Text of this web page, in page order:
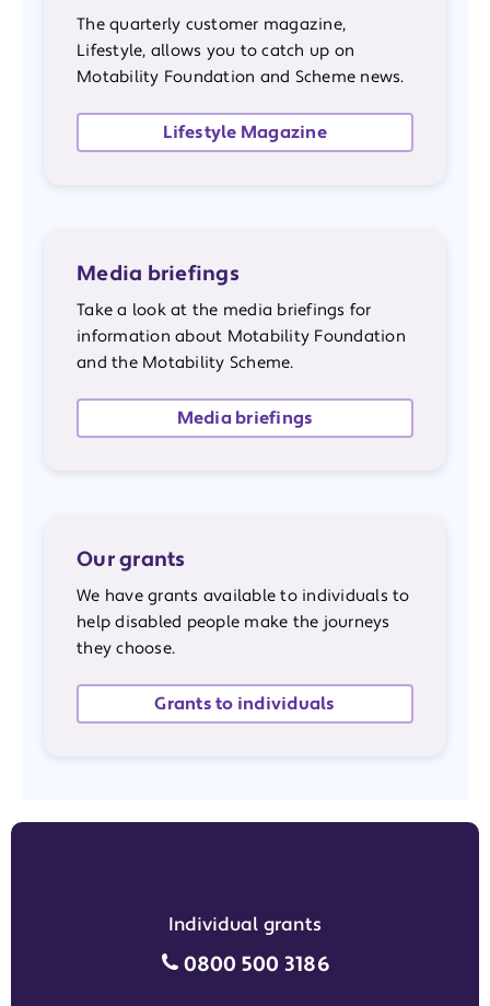
The quarterly customer magazine,
Lifestyle, allows you to catch up on
Motability Foundation and Scheme news.
Lifestyle Magazine
Media briefings
Take a look at the media briefings for
information about Motability Foundation
and the Motability Scheme.
Media briefings
Our grants
We have grants available to individuals to
help disabled people make the journeys
they choose.
Grants to individuals
Individual grants
Individual grants grant
0800 500 3186